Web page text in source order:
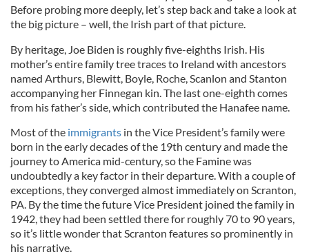
Before probing more deeply, let’s step back and take a look at
the big picture – well, the Irish part of that picture.
By heritage, Joe Biden is roughly five-eighths Irish. His
mother’s entire family tree traces to Ireland with ancestors
named Arthurs, Blewitt, Boyle, Roche, Scanlon and Stanton
accompanying her Finnegan kin. The last one-eighth comes
from his father’s side, which contributed the Hanafee name.
Most of the immigrants in the Vice President’s family were
born in the early decades of the 19th century and made the
journey to America mid-century, so the Famine was
undoubtedly a key factor in their departure. With a couple of
exceptions, they converged almost immediately on Scranton,
PA. By the time the future Vice President joined the family in
1942, they had been settled there for roughly 70 to 90 years,
so it’s little wonder that Scranton features so prominently in
his narrative.